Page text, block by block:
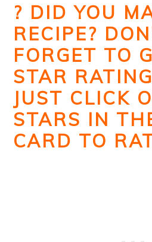
? DID YOU
RECIPE?
FORGET TO
STAR
JUST CLICK
STARS IN
CARD TO